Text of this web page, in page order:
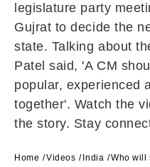
legislature party
Gujrat to decide the
state. Talking about
Patel said, 'A CM
popular, experienced
together'. Watch the
the story. Stay
Home Videos India Who will